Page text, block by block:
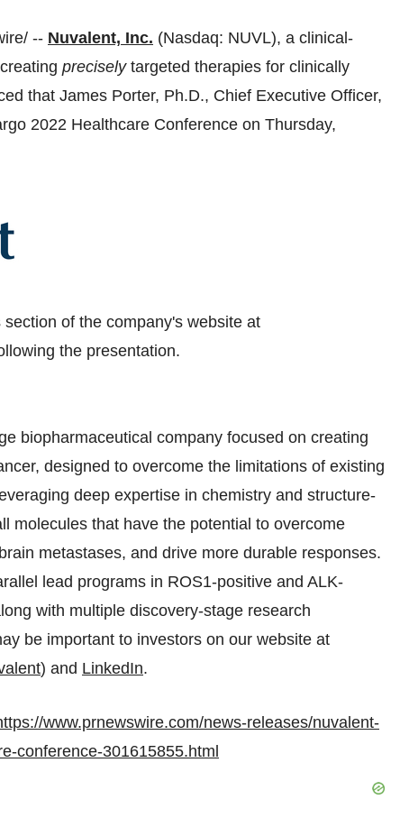
-- Nuvalent, Inc. (Nasdaq: NUVL), a clinical-
preciselytargeted therapies for clinically
that James Porter, Ph.D., Chief Executive Officer,
2022 Healthcare Conference on Thursday,
of the company's website at
the presentation.
biopharmaceutical company focused on creating
designed to overcome the limitations of existing
deep expertise in chemistry and structure-
molecules that have the potential to overcome
metastases, and drive more durable responses.
lead programs in ROS1-positive and ALK-
with multiple discovery-stage research
be important to investors on our website at
) and LinkedIn.
www.prnewswire.com/news-releases/nuvalent-
conference-301615855.html